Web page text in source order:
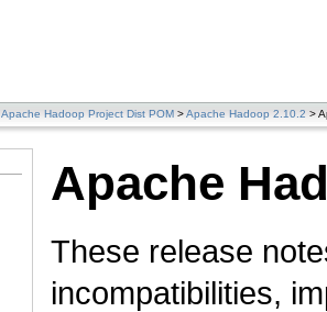
Apache Hadoop Project Dist POM >Apache Hadoop 2.10.2 >
Apache
These release
incompatibilities,